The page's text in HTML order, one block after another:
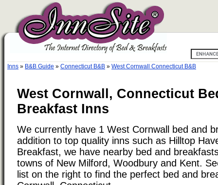
Inns » B&B Guide » Connecticut B&B » West Cornwall Connecticut B&B
West Cornwall, Connecticut
Breakfast Inns
We currently have 1 West Cornwall bed and
addition to top quality inns such as Hilltop
Breakfast, we have nearby bed and
towns of New Milford, Woodbury and Kent.
list on the right to find the perfect bed and